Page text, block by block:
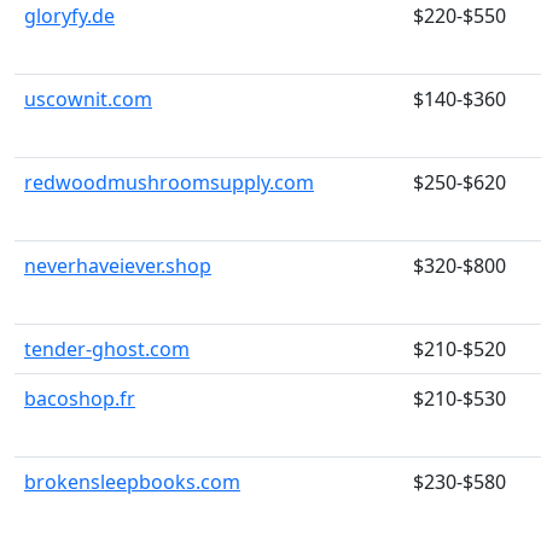
gloryfy.de $220-$550
uscownit.com $140-$360
redwoodmushroomsupply.com $250-$620
neverhaveiever.shop $320-$800
tender-ghost.com
$210-$520
bacoshop.fr
$210-$530
brokensleepbooks.com $230-$580